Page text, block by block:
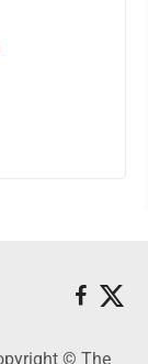
© The